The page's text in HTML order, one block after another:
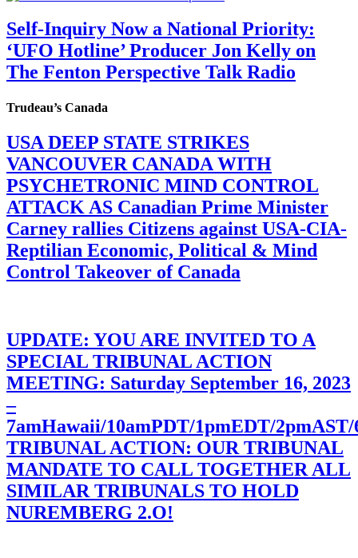
Self-Inquiry Now a National Priority:
‘UFO Hotline’ Producer Jon Kelly on
The Fenton Perspective Talk Radio
Trudeau’s Canada
USA DEEP STATE STRIKES
VANCOUVER CANADA WITH
PSYCHETRONIC MIND CONTROL
ATTACK AS Canadian Prime Minister
Carney rallies Citizens against USA-CIA-
Reptilian Economic, Political & Mind
Control Takeover of Canada
UPDATE: YOU ARE INVITED TO A
SPECIAL TRIBUNAL ACTION
MEETING: Saturday September 16, 2023
–
7amHawaii/10amPDT/1pmEDT/
TRIBUNAL ACTION: OUR TRIBUNAL
MANDATE TO CALL TOGETHER ALL
SIMILAR TRIBUNALS TO HOLD
NUREMBERG 2.O!